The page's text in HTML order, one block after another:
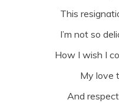
This
I’m not so
How I wish I
My love
And